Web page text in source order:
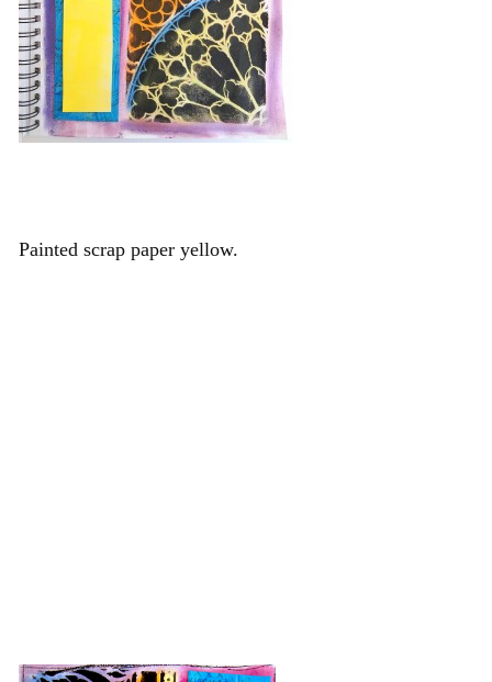
Painted scrap paper yellow.